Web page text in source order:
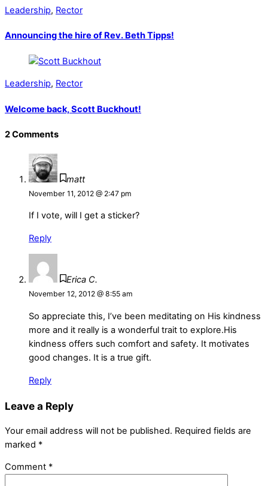
Leadership, Rector
Announcing the hire of Rev. Beth Tipps!
Leadership, Rector
Welcome back, Scott Buckhout!
2 Comments
matt
November 11, 2012 @ 2:47 pm
If I vote, will I get a sticker?
Reply
Erica C.
November 12, 2012 @ 8:55 am
So appreciate this, I’ve been meditating on His kindness
more and it really is a wonderful trait to explore.His
kindness offers such comfort and safety. It motivates
good changes. It is a true gift.
Reply
Leave a Reply
Your email address will not be published. Required fields are
marked *
Comment *